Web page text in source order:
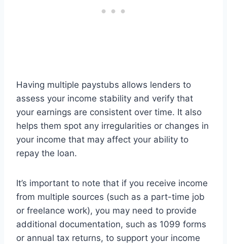
Having multiple paystubs allows lenders to
assess your income stability and verify that
your earnings are consistent over time. It also
helps them spot any irregularities or changes in
your income that may affect your ability to
repay the loan.
It’s important to note that if you receive income
from multiple sources (such as a part-time job
or freelance work), you may need to provide
additional documentation, such as 1099 forms
or annual tax returns, to support your income